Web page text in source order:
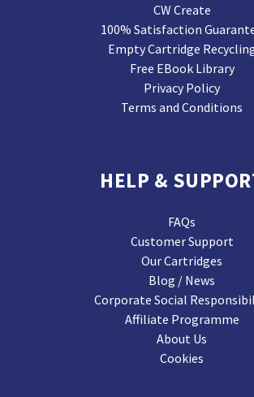
CW Create
100% Satisfaction
Empty Cartridge
Free EBook Library
Privacy Policy
Terms and Conditions
HELP &
FAQs
Customer Support
Our Cartridges
Blog / News
Corporate Social
Affiliate Programme
About Us
Cookies